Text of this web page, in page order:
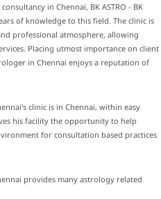
in Chennai, BK ASTRO - BK
of knowledge to this field. The clinic is
professional atmosphere, allowing
Placing utmost importance on client
in Chennai enjoys a reputation of
clinic is in Chennai, within easy
his facility the opportunity to help
for consultation based practices
provides many astrology related